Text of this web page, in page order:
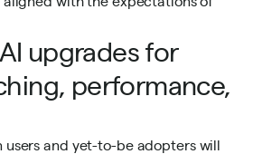
upgrades for
performance,
and yet-to-be adopters will